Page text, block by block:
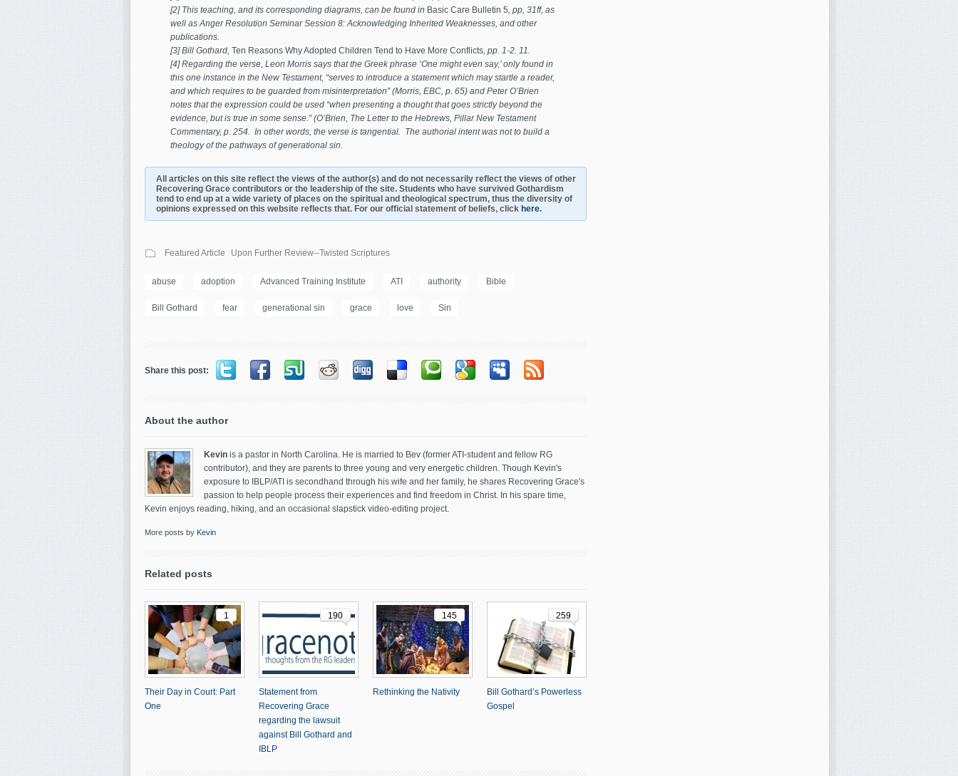
[2] This teaching, and its corresponding diagrams, can be found in Basic Care Bulletin 5, pp, 31ff, as
well as Anger Resolution Seminar Session 8: Acknowledging Inherited Weaknesses, and other
publications.
[3] Bill Gothard, Ten Reasons Why Adopted Children Tend to Have More Conflicts, pp. 1-2. 11.
[4] Regarding the verse, Leon Morris says that the Greek phrase ‘One might even say,’ only found in
this one instance in the New Testament, “serves to introduce a statement which may startle a reader,
and which requires to be guarded from misinterpretation” (Morris, EBC, p. 65) and Peter O’Brien
notes that the expression could be used “when presenting a thought that goes strictly beyond the
evidence, but is true in some sense.” (O’Brien, The Letter to the Hebrews, Pillar New Testament
Commentary, p. 254. In other words, the verse is tangential. The authorial intent was not to build a
theology of the pathways of generational sin.
All articles on this site reflect the views of the author(s) and do not necessarily reflect the views of other
Recovering Grace contributors or the leadership of the site. Students who have survived Gothardism
tend to end up at a wide variety of places on the spiritual and theological spectrum, thus the diversity of
opinions expressed on this website reflects that. For our official statement of beliefs, click here.
Featured Article Upon Further Review--Twisted Scriptures
abuse adoption Advanced Training Institute ATI authority Bible
Bill Gothard fear generational sin grace love Sin
Share this post:
About the author
Kevinis a pastor in North Carolina. He is married to Bev (former ATI-student and fellow RG
contributor), and they are parents to three young and very energetic children. Though Kevin's
exposure to IBLP/ATI is secondhand through his wife and her family, he shares Recovering Grace's
passion to help people process their experiences and find freedom in Christ. In his spare time,
Kevin enjoys reading, hiking, and an occasional slapstick video-editing project.
More posts by Kevin
Related posts
1
Their Day in Court: Part
One
190
Statement from
Recovering Grace
regarding the lawsuit
against Bill Gothard and
IBLP
145
Rethinking the Nativity
259
Bill Gothard’s Powerless
Gospel